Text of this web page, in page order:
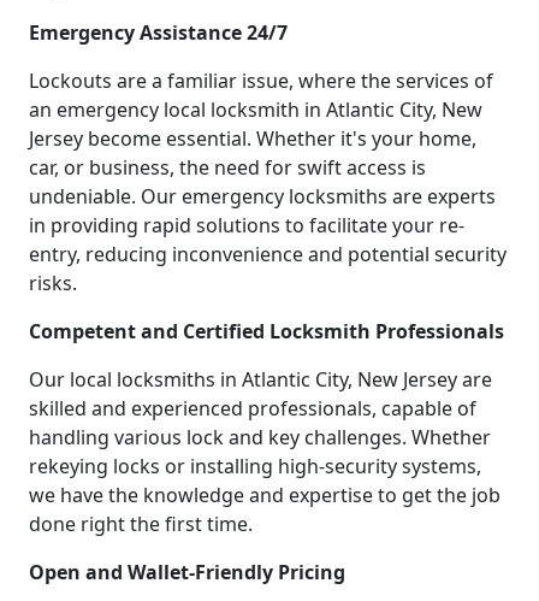
Emergency Assistance 24/7
Lockouts are a familiar issue, where the services of
an emergency local locksmith in Atlantic City, New
Jersey become essential. Whether it's your home,
car, or business, the need for swift access is
undeniable. Our emergency locksmiths are experts
in providing rapid solutions to facilitate your re-
entry, reducing inconvenience and potential security
risks.
Competent and Certified Locksmith Professionals
Our local locksmiths in Atlantic City, New Jersey are
skilled and experienced professionals, capable of
handling various lock and key challenges. Whether
rekeying locks or installing high-security systems,
we have the knowledge and expertise to get the job
done right the first time.
Open and Wallet-Friendly Pricing